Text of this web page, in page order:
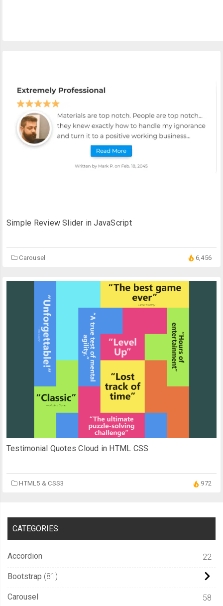
Simple Review Slider in JavaScript
Carousel 6,456
Testimonial Quotes Cloud in HTML CSS
HTML5 & CSS3 972
CATEGORIES
Accordion 22
Bootstrap 81
Carousel 58